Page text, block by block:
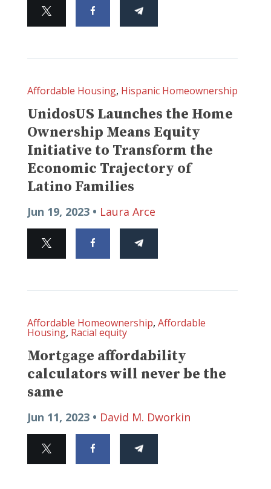
Affordable Housing, Hispanic Homeownership
UnidosUS Launches the Home
Ownership Means Equity
Initiative to Transform the
Economic Trajectory of
Latino Families
Jun 19, 2023 • Laura Arce
Affordable Homeownership, Affordable
Housing, Racial equity
Mortgage affordability
calculators will never be the
same
Jun 11, 2023 • David M. Dworkin